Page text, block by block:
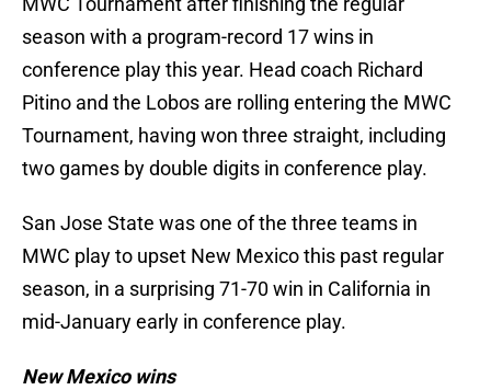
season with a program-record 17 wins in
conference play this year. Head coach Richard
Pitino and the Lobos are rolling entering the MWC
Tournament, having won three straight, including
two games by double digits in conference play.
San Jose State was one of the three teams in
MWC play to upset New Mexico this past regular
season, in a surprising 71-70 win in California in
mid-January early in conference play.
New Mexico wins